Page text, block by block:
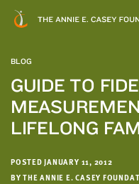
BLOG
GUIDE TO
LIFELONG
POSTED JANUARY 11, 2012
BY THE ANNIE E. CASEY
Modal
YOU
YOUR
INTEREST
We
hope
you'll
find
value